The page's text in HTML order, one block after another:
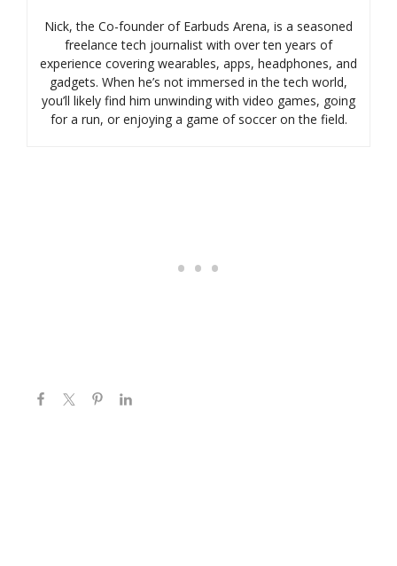
Nick, the Co-founder of Earbuds Arena, is a seasoned
freelance tech journalist with over ten years of
experience covering wearables, apps, headphones, and
gadgets. When he’s not immersed in the tech world,
you’ll likely find him unwinding with video games, going
for a run, or enjoying a game of soccer on the field.